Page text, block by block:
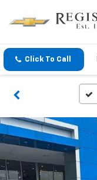
Click To Call